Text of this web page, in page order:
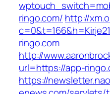
ringo.com/ http://
ringo.com
http://
url=https://app-
https://